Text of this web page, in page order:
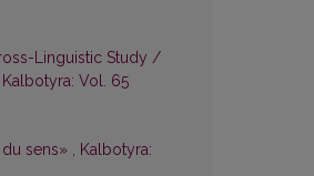
Linguistic Study /
Kalbotyra: Vol. 65
sens» , Kalbotyra: